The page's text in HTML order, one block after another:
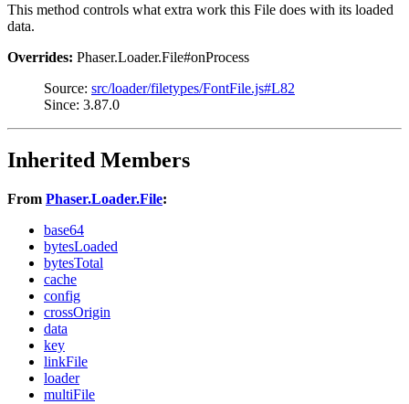
This method controls what extra work this File does with its loaded
data.
Overrides: Phaser.Loader.File#onProcess
Source: src/loader/filetypes/FontFile.js#L82
Since: 3.87.0
Inherited Members
From Phaser.Loader.File:
base64
bytesLoaded
bytesTotal
cache
config
crossOrigin
data
key
linkFile
loader
multiFile